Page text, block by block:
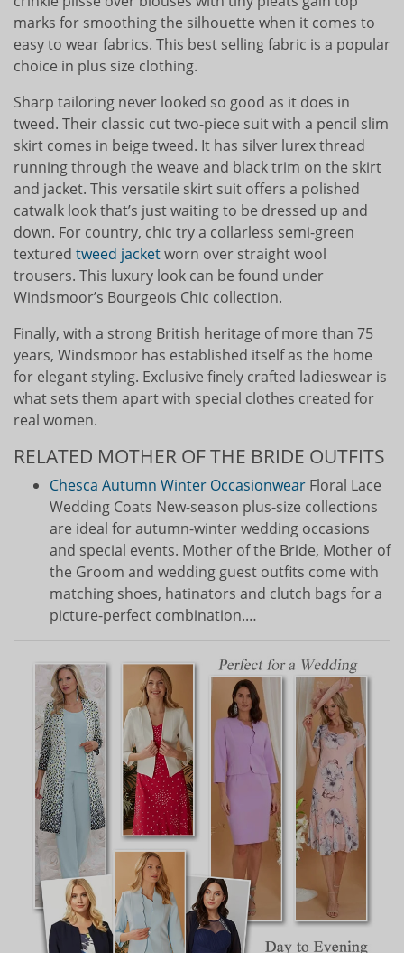
marks for smoothing the silhouette when it comes to
easy to wear fabrics. This best selling fabric is a popular
choice in plus size clothing.
Sharp tailoring never looked so good as it does in
tweed. Their classic cut two-piece suit with a pencil slim
skirt comes in beige tweed. It has silver lurex thread
running through the weave and black trim on the skirt
and jacket. This versatile skirt suit offers a polished
catwalk look that’s just waiting to be dressed up and
down. For country, chic try a collarless semi-green
textured tweed jacketworn over straight wool
trousers. This luxury look can be found under
Windsmoor’s Bourgeois Chic collection.
Finally, with a strong British heritage of more than 75
years, Windsmoor has established itself as the home
for elegant styling. Exclusive finely crafted ladieswear is
what sets them apart with special clothes created for
real women.
RELATED MOTHER OF THE BRIDE OUTFITS
Chesca Autumn Winter Occasionwear Floral Lace
Wedding Coats New-season plus-size collections
are ideal for autumn-winter wedding occasions
and special events. Mother of the Bride, Mother of
the Groom and wedding guest outfits come with
matching shoes, hatinators and clutch bags for a
picture-perfect combination.…